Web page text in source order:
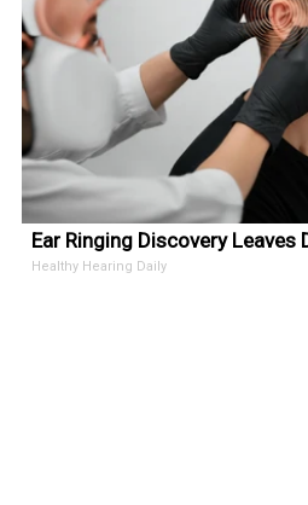
Ear Ringing Discovery
Healthy Hearing Daily